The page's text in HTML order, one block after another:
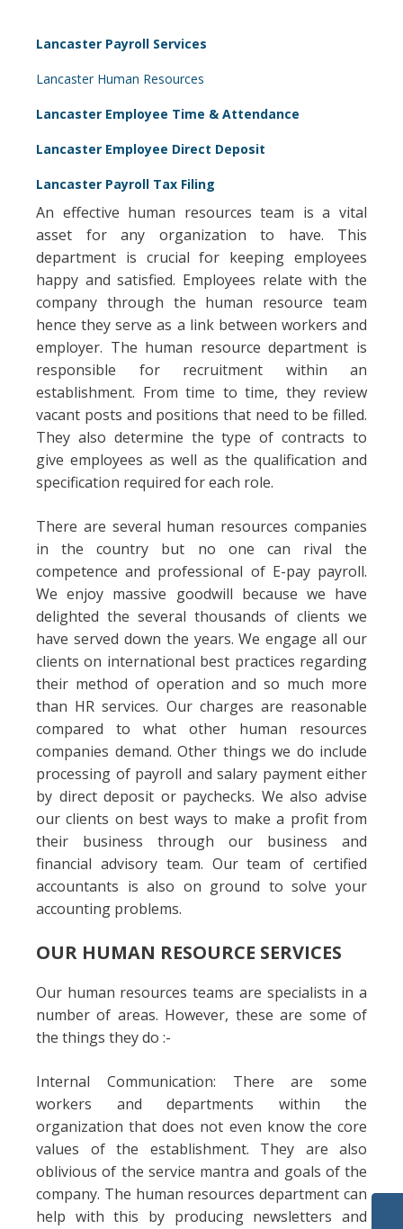
Lancaster Payroll Services
Lancaster Human Resources
Lancaster Employee Time & Attendance
Lancaster Employee Direct Deposit
Lancaster Payroll Tax Filing
An effective human resources team is a vital
asset for any organization to have. This
department is crucial for keeping employees
happy and satisfied. Employees relate with the
company through the human resource team
hence they serve as a link between workers and
employer. The human resource department is
responsible for recruitment within an
establishment. From time to time, they review
vacant posts and positions that need to be filled.
They also determine the type of contracts to
give employees as well as the qualification and
specification required for each role.
There are several human resources companies
in the country but no one can rival the
competence and professional of E-pay payroll.
We enjoy massive goodwill because we have
delighted the several thousands of clients we
have served down the years. We engage all our
clients on international best practices regarding
their method of operation and so much more
than HR services. Our charges are reasonable
compared to what other human resources
companies demand. Other things we do include
processing of payroll and salary payment either
by direct deposit or paychecks. We also advise
our clients on best ways to make a profit from
their business through our business and
financial advisory team. Our team of certified
accountants is also on ground to solve your
accounting problems.
OUR HUMAN RESOURCE SERVICES
Our human resources teams are specialists in a
number of areas. However, these are some of
the things they do :-
Internal Communication: There are some
workers and departments within the
organization that does not even know the core
values of the establishment. They are also
oblivious of the service mantra and goals of the
company. The human resources department can
help with this by producing newsletters and